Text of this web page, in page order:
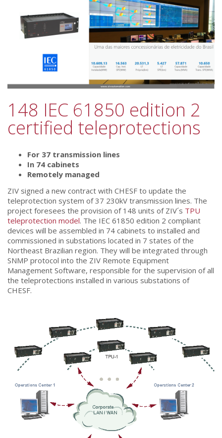
148 IEC 61850 edition 2
certified teleprotections
For 37 transmission lines
In 74 cabinets
Remotely managed
ZIV signed a new contract with CHESF to update the
teleprotection system of 37 230kV transmission lines. The
project foresees the provision of 148 units of ZIV´s TPU
teleprotection model. The IEC 61850 edition 2 compliant
devices will be assembled in 74 cabinets to installed and
commissioned in substations located in 7 states of the
Northeast Brazilian region. They will be integrated through
SNMP protocol into the ZIV Remote Equipment
Management Software, responsible for the supervision of all
the teleprotections installed in various substations of
CHESF.